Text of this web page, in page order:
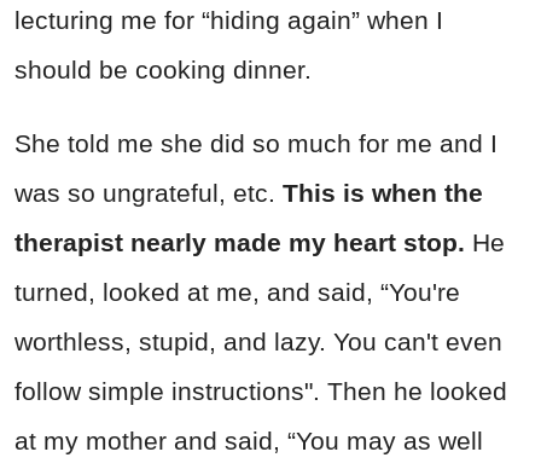
lecturing me for “hiding again” when I
should be cooking dinner.
She told me she did so much for me and I
was so ungrateful, etc. This is when the
therapist nearly made my heart stop. He
turned, looked at me, and said, “You're
worthless, stupid, and lazy. You can't even
follow simple instructions". Then he looked
at my mother and said, “You may as well